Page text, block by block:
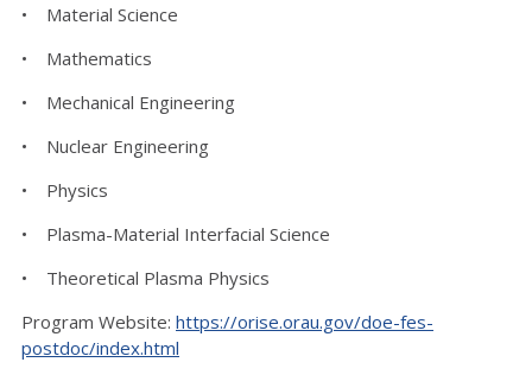
• Material Science
• Mathematics
• Mechanical Engineering
• Nuclear Engineering
• Physics
• Plasma-Material Interfacial Science
• Theoretical Plasma Physics
Program Website: https://orise.orau.gov/doe-fes-
postdoc/index.html